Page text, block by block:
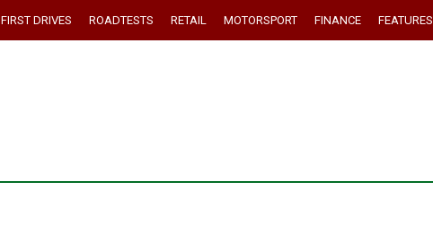
FIRST DRIVES ROADTESTS RETAIL MOTORSPORT FINANCE FEATURES